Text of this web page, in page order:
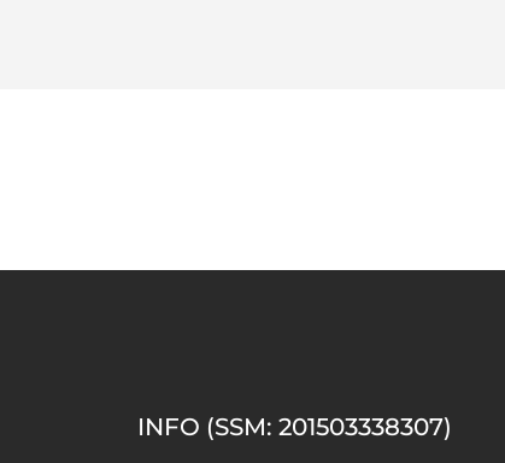
INFO (SSM: 201503338307)